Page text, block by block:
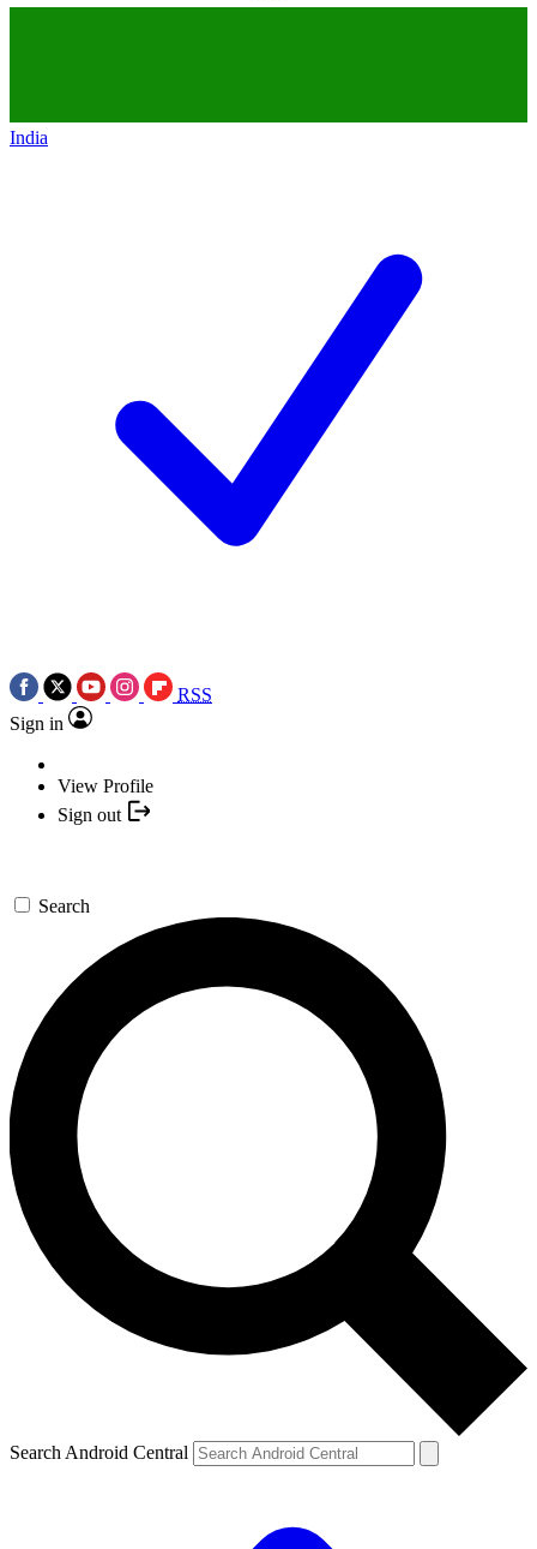
India
RSS
Sign in
View Profile
Sign out
Search
Search Android Central